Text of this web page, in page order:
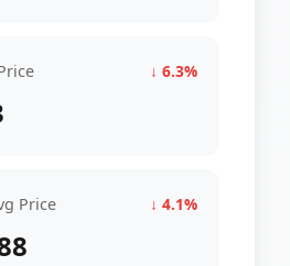
↓ 6.3%
Price ↓ 4.1%